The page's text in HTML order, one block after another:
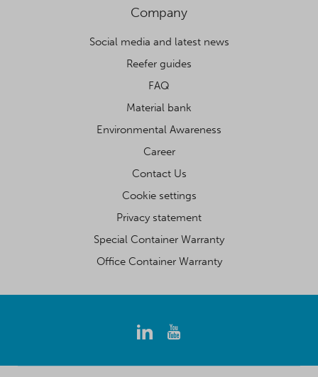
Company
Social media and latest news
Reefer guides
FAQ
Material bank
Environmental Awareness
Career
Contact Us
Cookie settings
Privacy statement
Special Container Warranty
Office Container Warranty